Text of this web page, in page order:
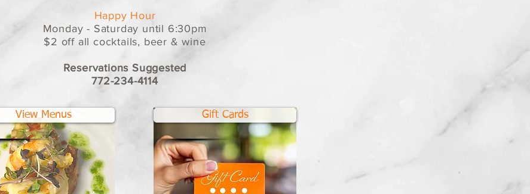
Happy Hour
Monday - Saturday until 6:30pm
$2 off all cocktails, beer & wine
Reservations Suggested
772-234-4114
View Menus Gift Cards